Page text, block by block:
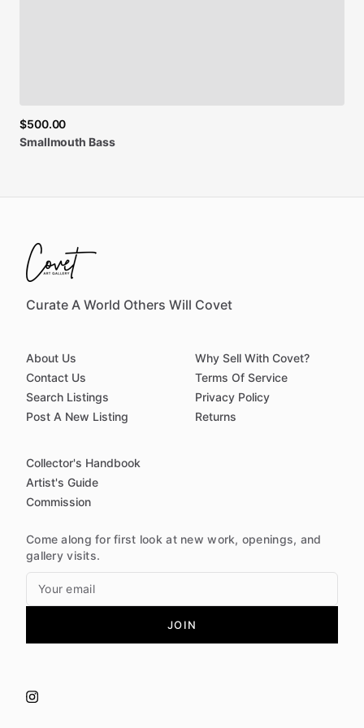
$500.00
Smallmouth Bass
Curate A World Others Will Covet
About Us
Contact Us
Search Listings
Post A New Listing
Why Sell With Covet?
Terms Of Service
Privacy Policy
Returns
Collector's Handbook
Artist's Guide
Commission
Come along for first look at new work, openings, and
gallery visits.
JOIN